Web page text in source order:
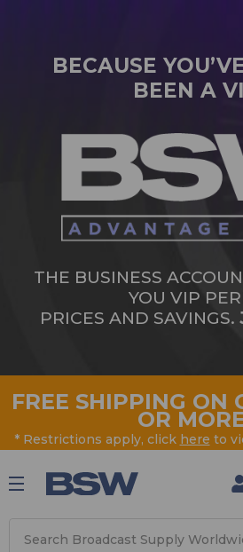
BECAUSE
BEEN A
THE BUSINESS
YOU VIP
PRICES AND SAVINGS.
FREE SHIPPING ON
OR
* Restrictions apply, click here to